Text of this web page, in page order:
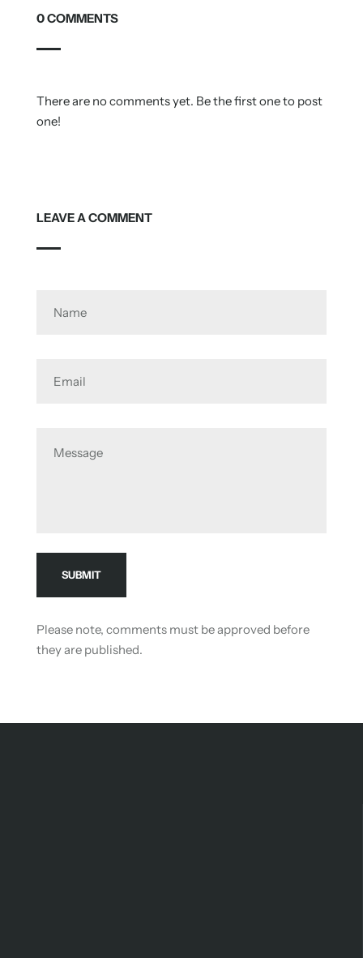
0 COMMENTS
There are no comments yet. Be the first one to post
one!
LEAVE A COMMENT
Please note, comments must be approved before
they are published.